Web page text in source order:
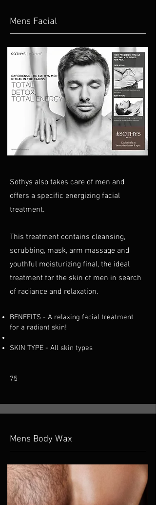
Mens Facial
Sothys also takes care of men and
offers a specific energizing facial
treatment.
This treatment contains cleansing,
scrubbing, mask, arm massage and
youthful moisturizing final, the ideal
treatment for the skin of men in search
of radiance and relaxation.
BENEFITS - A relaxing facial treatment
for a radiant skin!
SKIN TYPE - All skin types
75
Mens Body Wax